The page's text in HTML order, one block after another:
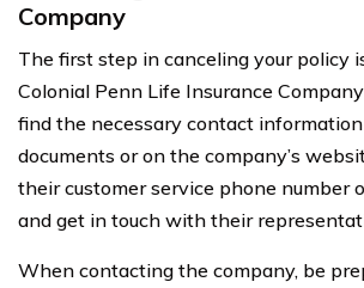
Company
The first step in canceling your policy
Colonial Penn Life Insurance
find the necessary contact
documents or on the company’s
their customer service phone number
and get in touch with their
When contacting the company, be